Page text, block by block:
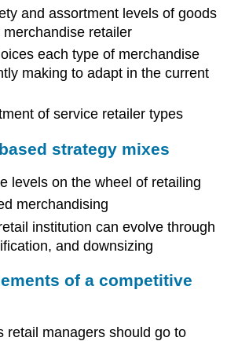
and assortment levels of goods
retailer
each type of merchandise
making to adapt in the current
of service retailer types
strategy mixes
levels on the wheel of retailing
merchandising
institution can evolve through
and downsizing
of a competitive
retail managers should go to